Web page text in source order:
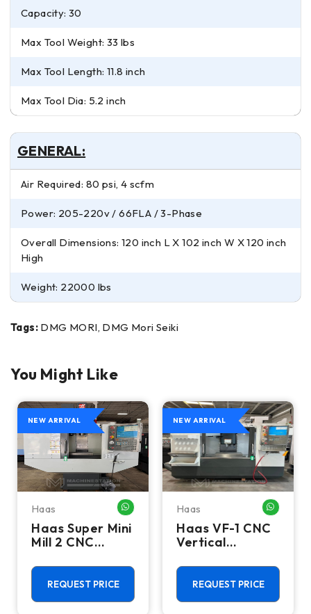
Capacity: 30
Max Tool Weight: 33 lbs
Max Tool Length: 11.8 inch
Max Tool Dia: 5.2 inch
GENERAL:
Air Required: 80 psi, 4 scfm
Power: 205-220v / 66FLA / 3-Phase
Overall Dimensions: 120 inch L X 102 inch W X 120 inch
High
Weight: 22000 lbs
Tags: DMG MORI, DMG Mori Seiki
You Might Like
ME
NEW ARRIVAL
Haas WHATSAPP ME
Haas Super Mini
Mill 2 CNC
Machining
Center - 4th
Axis Ready Mill
REQUEST PRICE
NEW ARRIVAL
Haas
Haas VF-1 CNC
Vertical
Center - Mill
REQUEST PRICE